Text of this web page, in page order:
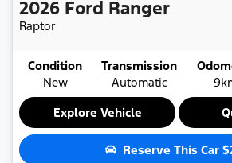
2026 Ford Ranger
Raptor
Condition
New
Transmission
Automatic
Explore Vehicle
Reserve This Car